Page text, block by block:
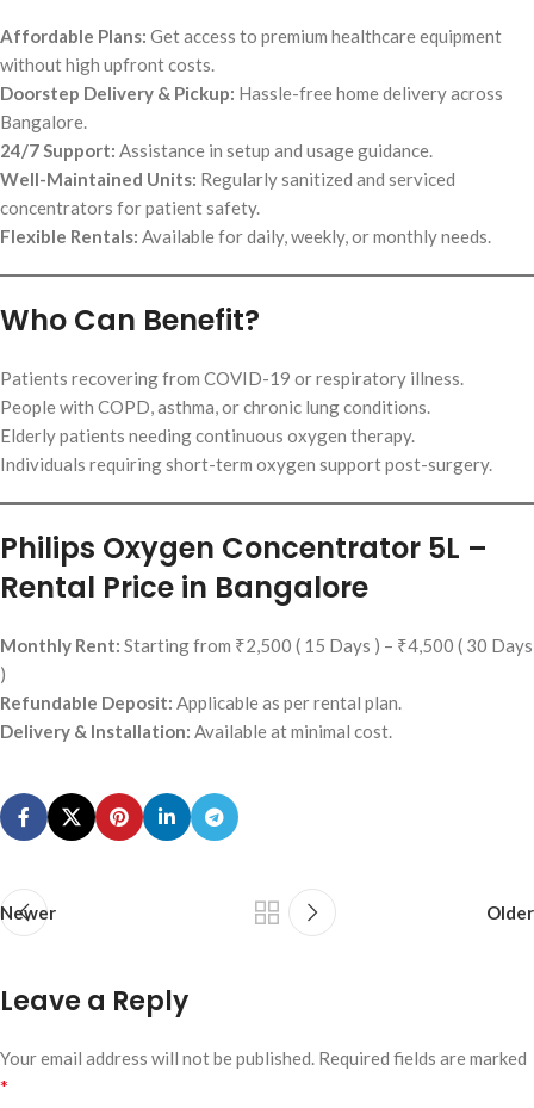
Affordable Plans: Get access to premium healthcare equipment
without high upfront costs.
Doorstep Delivery & Pickup: Hassle-free home delivery across
Bangalore.
24/7 Support: Assistance in setup and usage guidance.
Well-Maintained Units: Regularly sanitized and serviced
concentrators for patient safety.
Flexible Rentals: Available for daily, weekly, or monthly needs.
Who Can Benefit?
Patients recovering from COVID-19 or respiratory illness.
People with COPD, asthma, or chronic lung conditions.
Elderly patients needing continuous oxygen therapy.
Individuals requiring short-term oxygen support post-surgery.
Philips Oxygen Concentrator 5L –
Rental Price in Bangalore
Monthly Rent: Starting from ₹2,500 ( 15 Days ) – ₹4,500 ( 30 Days
)
Refundable Deposit: Applicable as per rental plan.
Delivery & Installation: Available at minimal cost.
Newer Older
Leave a Reply
Your email address will not be published. Required fields are marked
*